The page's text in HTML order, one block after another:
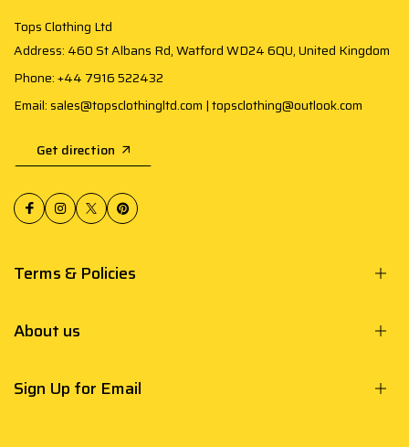
Tops Clothing Ltd
Address: 460 St Albans Rd, Watford WD24 6QU, United Kingdom
Phone: +44 7916 522432
Email: sales@topsclothingltd.com | topsclothing@outlook.com
Get direction
Terms & Policies
About us
Sign Up for Email